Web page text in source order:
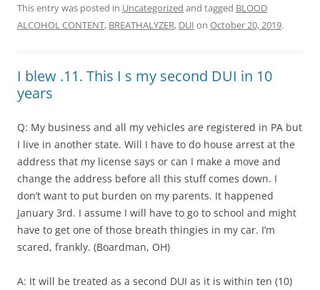
This entry was posted in Uncategorized and tagged BLOOD
ALCOHOL CONTENT, BREATHALYZER, DUI on October 20, 2019.
I blew .11. This I s my second DUI in 10
years
Q: My business and all my vehicles are registered in PA but
I live in another state. Will I have to do house arrest at the
address that my license says or can I make a move and
change the address before all this stuff comes down. I
don’t want to put burden on my parents. It happened
January 3rd. I assume I will have to go to school and might
have to get one of those breath thingies in my car. I’m
scared, frankly. (Boardman, OH)
A: It will be treated as a second DUI as it is within ten (10)